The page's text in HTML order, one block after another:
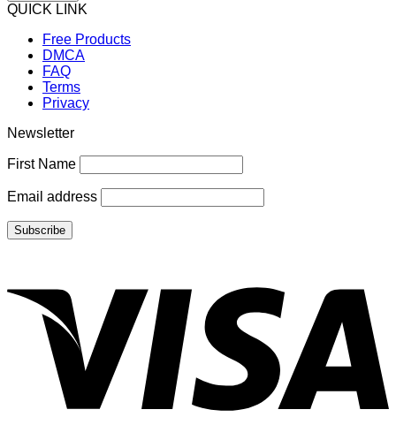
QUICK LINK
Free Products
DMCA
FAQ
Terms
Privacy
Newsletter
First Name
Email address